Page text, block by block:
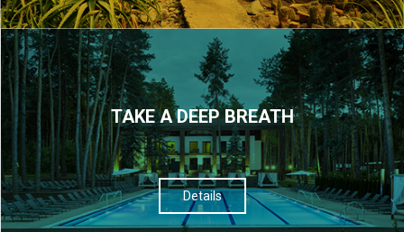
TAKE A DEEP BREATH
Details